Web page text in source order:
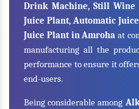
Drink Machine, Still
Juice Plant, Automatic
Juice Plant in Amroha at
manufacturing all the
performance to ensure it
end-users.
Being considerable among